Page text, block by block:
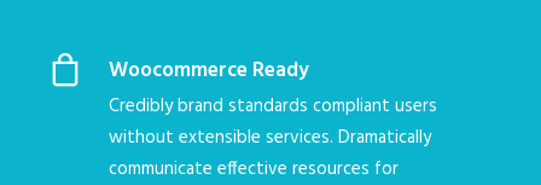
Woocommerce Ready
Credibly brand standards compliant users
without extensible services. Dramatically
communicate effective resources for